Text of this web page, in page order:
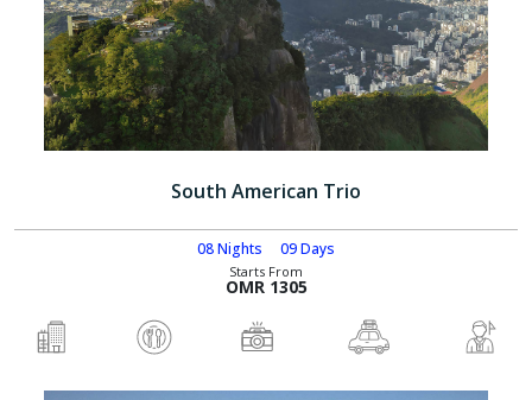
South American Trio
08 Nights 09 Days
Starts From
OMR 1305